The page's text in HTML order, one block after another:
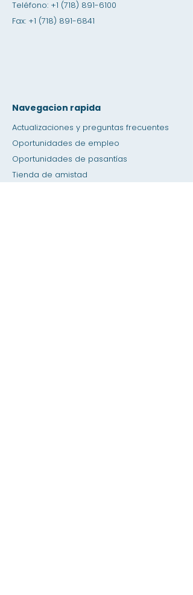
Teléfono: +1 (718) 891-6100
Fax: +1 (718) 891-6841
Navegacion rapida
Actualizaciones y preguntas frecuentes
Oportunidades de empleo
Oportunidades de pasantías
Tienda de amistad